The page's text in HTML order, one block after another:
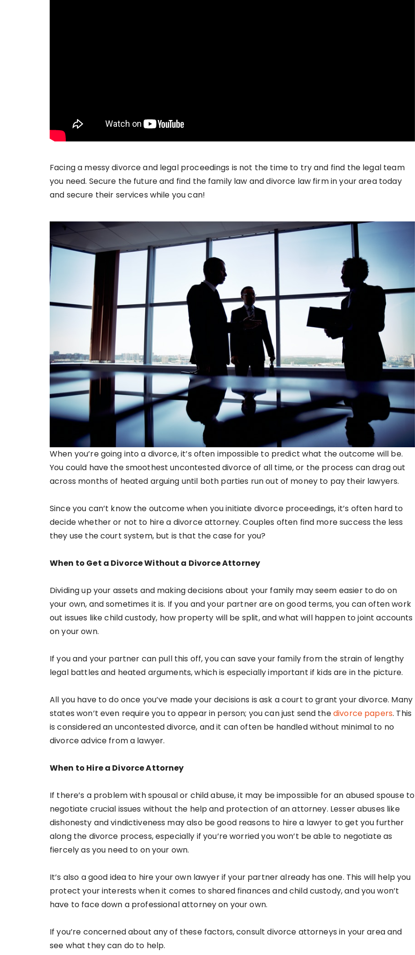
Facing a messy divorce and legal proceedings is not the time to try and find the legal team
you need. Secure the future and find the family law and divorce law firm in your area today
and secure their services while you can!
When you’re going into a divorce, it’s often impossible to predict what the outcome will be.
You could have the smoothest uncontested divorce of all time, or the process can drag out
across months of heated arguing until both parties run out of money to pay their lawyers.
Since you can’t know the outcome when you initiate divorce proceedings, it’s often hard to
decide whether or not to hire a divorce attorney. Couples often find more success the less
they use the court system, but is that the case for you?
When to Get a Divorce Without a Divorce Attorney
Dividing up your assets and making decisions about your family may seem easier to do on
your own, and sometimes it is. If you and your partner are on good terms, you can often work
out issues like child custody, how property will be split, and what will happen to joint accounts
on your own.
If you and your partner can pull this off, you can save your family from the strain of lengthy
legal battles and heated arguments, which is especially important if kids are in the picture.
All you have to do once you’ve made your decisions is ask a court to grant your divorce. Many
states won’t even require you to appear in person; you can just send thedivorce papers. This
is considered an uncontested divorce, and it can often be handled without minimal to no
divorce advice from a lawyer.
When to Hire a Divorce Attorney
If there’s a problem with spousal or child abuse, it may be impossible for an abused spouse to
negotiate crucial issues without the help and protection of an attorney. Lesser abuses like
dishonesty and vindictiveness may also be good reasons to hire a lawyer to get you further
along the divorce process, especially if you’re worried you won’t be able to negotiate as
fiercely as you need to on your own.
It’s also a good idea to hire your own lawyer if your partner already has one. This will help you
protect your interests when it comes to shared finances and child custody, and you won’t
have to face down a professional attorney on your own.
If you’re concerned about any of these factors, consult divorce attorneys in your area and
see what they can do to help.